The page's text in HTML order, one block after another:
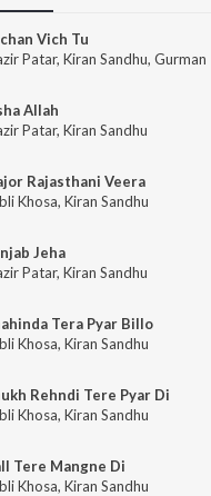
Vich Tu
Patar, Kiran Sandhu, Gurman
Allah
Patar, Kiran Sandhu
Rajasthani Veera
Khosa, Kiran Sandhu
Jeha
Patar, Kiran Sandhu
Tera Pyar Billo
Khosa, Kiran Sandhu
Rehndi Tere Pyar Di
Khosa, Kiran Sandhu
Tere Mangne Di
Khosa, Kiran Sandhu